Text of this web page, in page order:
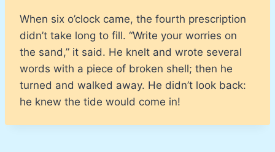
When six o’clock came, the fourth prescription
didn’t take long to fill. “Write your worries on
the sand,” it said. He knelt and wrote several
words with a piece of broken shell; then he
turned and walked away. He didn’t look back:
he knew the tide would come in!